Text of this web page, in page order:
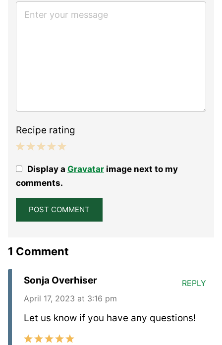
Recipe rating
Stars
Stars
Stars
Stars
StarDisplay a Gravatarimage next to my
comments.
1 Comment
Sonja Overhiser
April 17, 2023 at 3:16 pm
Let us know if you have any questions!
REPLY